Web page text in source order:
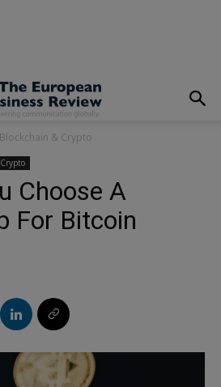
Blockchain & Crypto
Choose A
For Bitcoin